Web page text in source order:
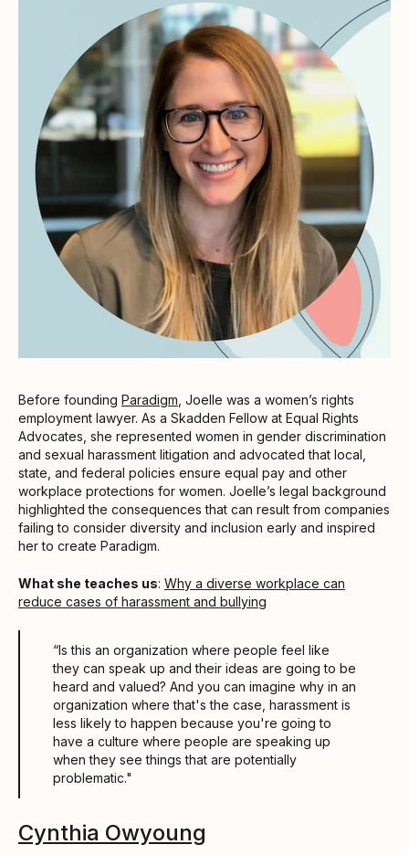
Before founding Paradigm , Joelle was a women’s rights
employment lawyer. As a Skadden Fellow at Equal Rights
Advocates, she represented women in gender discrimination
and sexual harassment litigation and advocated that local,
state, and federal policies ensure equal pay and other
workplace protections for women. Joelle’s legal background
highlighted the consequences that can result from companies
failing to consider diversity and inclusion early and inspired
her to create Paradigm.
What she teaches us: Why a diverse workplace can
reduce cases of harassment and bullying
“Is this an organization where people feel like
they can speak up and their ideas are going to be
heard and valued? And you can imagine why in an
organization where that's the case, harassment is
less likely to happen because you're going to
have a culture where people are speaking up
when they see things that are potentially
problematic."
Cynthia Owyoung